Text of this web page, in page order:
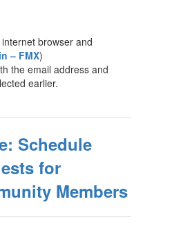
browser and
– FMX)
the email address and
earlier.
Schedule
for
Members